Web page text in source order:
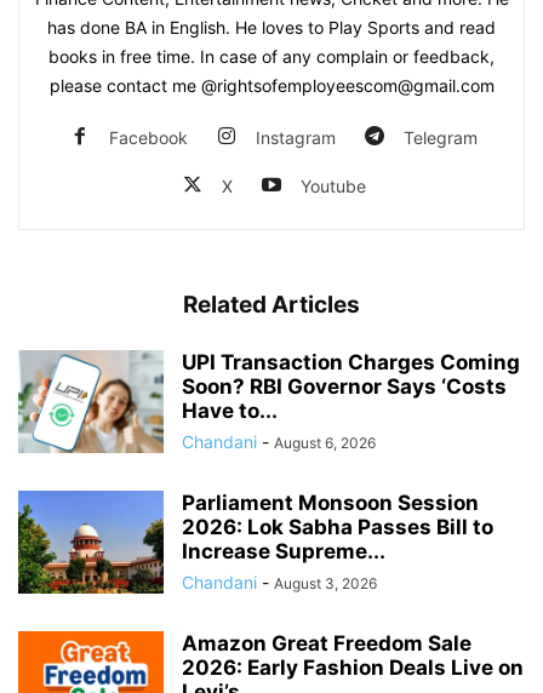
has done BA in English. He loves to Play Sports and read
books in free time. In case of any complain or feedback,
please contact me @rightsofemployeescom@gmail.com
Facebook Instagram Telegram
X Youtube
Related Articles
UPI Transaction Charges Coming
Soon? RBI Governor Says ‘Costs
Have to...
Chandani - August 6, 2026
Parliament Monsoon Session
2026: Lok Sabha Passes Bill to
Increase Supreme...
Chandani - August 3, 2026
Amazon Great Freedom Sale
2026: Early Fashion Deals Live on